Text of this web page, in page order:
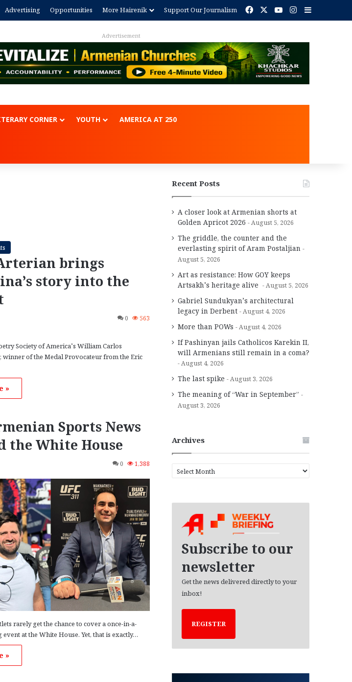
Advertising Opportunities More Hairenik Support Our Journalism Facebook YouTubeInstagram
Advertisement
CORNER YOUTH AMERICA AT 250
brings
story into the
0 563
Society of America’s William Carlos
of the Medal Provocateur from the Eric
»
Sports News
the White House
0 1,388
rarely get the chance to cover a once-in-a-
at the White House. Yet, that is exactly…
»
Recent Posts
A closer look at Armenian shorts at
Golden Apricot 2026
August 5, 2026
The griddle, the counter and the
everlasting spirit of Aram Postaljian
August 5, 2026
Art as resistance: How GOY keeps
Artsakh’s heritage alive
August 5, 2026
Gabriel Sundukyan’s architectural
legacy in Derbent
August 4, 2026
More than POWs August 4, 2026
If Pashinyan jails Catholicos Karekin II,
will Armenians still remain in a coma?
August 4, 2026
The last spike August 3, 2026
The meaning of “War in September”
August 3, 2026
Archives
r
Subscribe to our
newsletter
Get the news delivered directly to your
inbox!
REGISTER